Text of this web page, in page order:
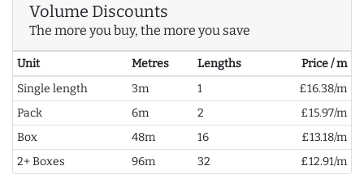
Volume Discounts
The more you buy, the more you save
Unit Metres Lengths
Price / m
Single length
3m 1
£16.38/m
Pack
6m 2
£15.97/m
Box
48m 16
£13.18/m
2+ Boxes
96m 32 £12.91/m